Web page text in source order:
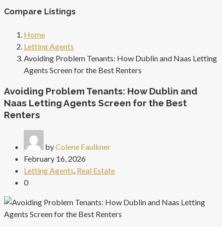
Compare Listings
Home
Letting Agents
Avoiding Problem Tenants: How Dublin and Naas Letting
Agents Screen for the Best Renters
Avoiding Problem Tenants: How Dublin and
Naas Letting Agents Screen for the Best
Renters
byColene Faulkner
February 16, 2026
Letting Agents, Real Estate
0